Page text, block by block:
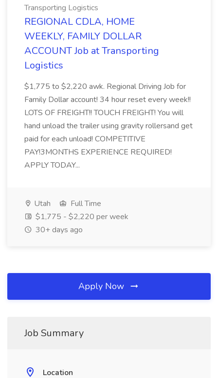
Transporting Logistics
REGIONAL CDLA, HOME
WEEKLY, FAMILY DOLLAR
ACCOUNT Job at Transporting
Logistics
$1,775 to $2,220 awk. Regional Driving Job for
Family Dollar account! 34 hour reset every week!!
LOTS OF FREIGHT!! TOUCH FREIGHT! You will
hand unload the trailer using gravity rollersand get
paid for each unload! COMPETITIVE
PAY!3MONTHS EXPERIENCE REQUIRED!
APPLY TODAY...
Utah
Full Time
$1,775 - $2,220 per week
30+ days ago
Apply Now
Job Summary
Location